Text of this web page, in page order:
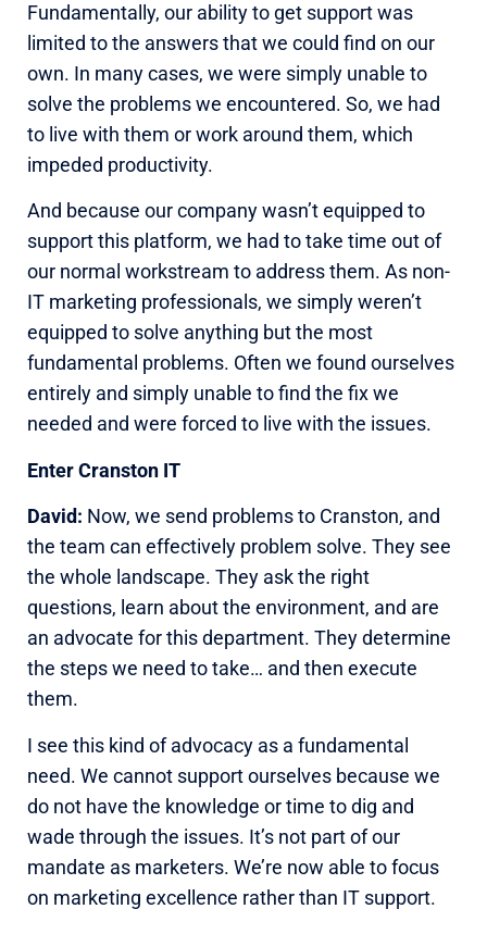
Fundamentally, our ability to get support was
limited to the answers that we could find on our
own. In many cases, we were simply unable to
solve the problems we encountered. So, we had
to live with them or work around them, which
impeded productivity.
And because our company wasn’t equipped to
support this platform, we had to take time out of
our normal workstream to address them. As non-
IT marketing professionals, we simply weren’t
equipped to solve anything but the most
fundamental problems. Often we found ourselves
entirely and simply unable to find the fix we
needed and were forced to live with the issues.
Enter Cranston IT
David: Now, we send problems to Cranston, and
the team can effectively problem solve. They see
the whole landscape. They ask the right
questions, learn about the environment, and are
an advocate for this department. They determine
the steps we need to take… and then execute
them.
I see this kind of advocacy as a fundamental
need. We cannot support ourselves because we
do not have the knowledge or time to dig and
wade through the issues. It’s not part of our
mandate as marketers. We’re now able to focus
on marketing excellence rather than IT support.